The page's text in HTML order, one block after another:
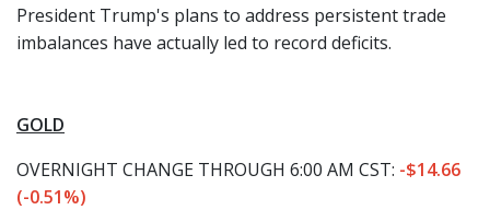
President Trump's plans to address persistent trade
imbalances have actually led to record deficits.
GOLD
OVERNIGHT CHANGE THROUGH 6:00 AM CST: -$14.66
(-0.51%)